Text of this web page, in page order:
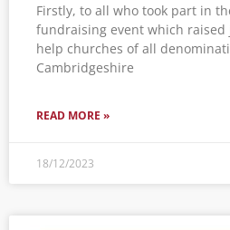
Firstly, to all who took part in
fundraising event which raised
help churches of all
Cambridgeshire
READ MORE »
18/12/2023